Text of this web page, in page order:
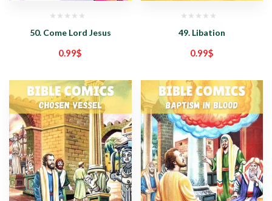
50. Come Lord Jesus
0.99$
49. Libation
0.99$